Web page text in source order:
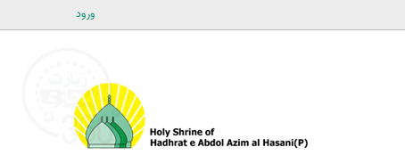
ورود